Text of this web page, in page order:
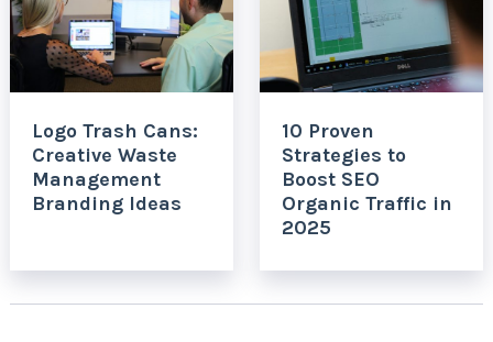
Logo Trash Cans:
Creative Waste
Management
Branding Ideas
10 Proven
Strategies to
Boost SEO
Organic Traffic in
2025